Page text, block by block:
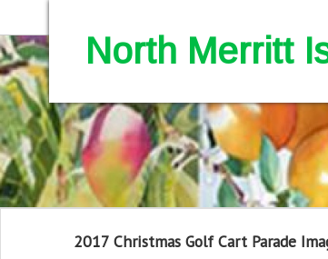
North Merritt
2017 Christmas Golf Cart Parade